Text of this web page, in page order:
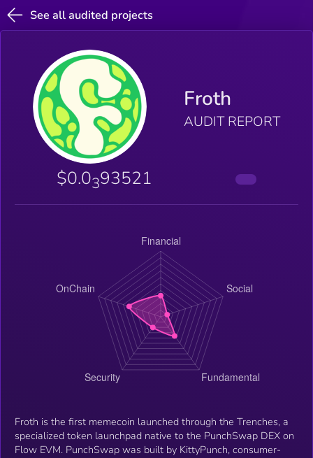
See all audited projects
Froth
AUDIT REPORT
$0.0393521
Froth is the first memecoin launched through the Trenches, a
specialized token launchpad native to the PunchSwap DEX on
Flow EVM. PunchSwap was built by KittyPunch, consumer-